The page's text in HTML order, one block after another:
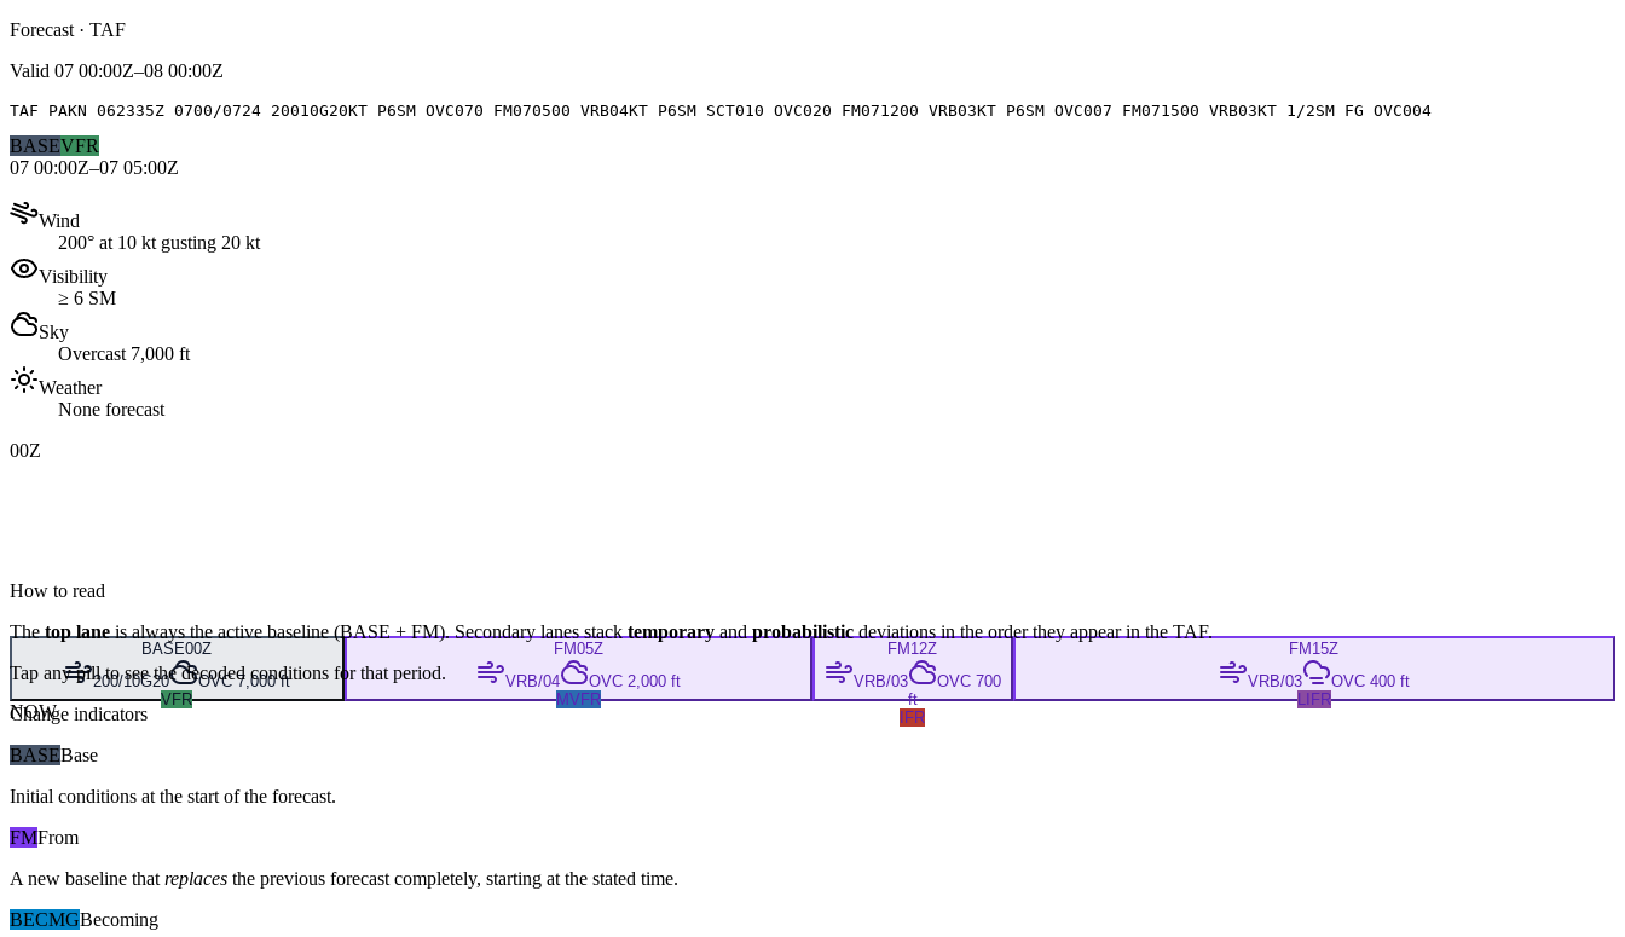
Forecast · TAF
Valid 07 00:00Z–08 00:00Z
TAF PAKN 062335Z 0700/0724 20010G20KT P6SM OVC070 FM070500 VRB04KT P6SM SCT010 OVC020 FM071200 VRB03KT P6SM OVC007 FM071500 VRB03KT 1/2SM FG OVC004
BASEVFR
07 00:00Z–07 05:00Z
Wind
200° at 10 kt gusting 20 kt
Visibility
≥ 6 SM
Sky
Overcast 7,000 ft
Weather
None forecast
00Z
BASE00Z
200/10G20
OVC 7,000 ft
VFR
FM05Z
VRB/04
OVC 2,000 ft
MVFR
FM12Z
VRB/03
OVC 700
ft
IFR
FM15Z
VRB/03
OVC 400 ft
LIFR
NOW
How to read
Thetop laneis always the active baseline (BASE+ FM). Secondary lanes stacktemporaryand probabilisticdeviations in the order they appear in the TAF.
Tap any pill to see the decoded conditions for that period.
Change indicators
BASEBase
Initial conditions at the start of the forecast.
FMFrom
A new baseline that replaces the previous forecast completely, starting at the stated time.
BECMGBecoming